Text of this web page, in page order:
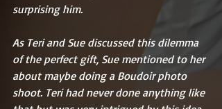
surprising him.
As Teri and Sue discussed this dilemma
of the perfect gift, Sue mentioned to her
about maybe doing a Boudoir photo
shoot. Teri had never done anything like